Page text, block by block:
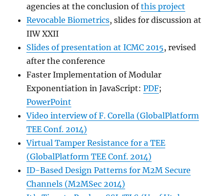
agencies at the conclusion ofthis project
Revocable Biometrics, slides for discussion at
IIW XXII
Slides of presentation at ICMC 2015, revised
after the conference
Faster Implementation of Modular
Exponentiation in JavaScript:PDF;
PowerPoint
Video interview of F. Corella (GlobalPlatform
TEE Conf. 2014)
Virtual Tamper Resistance for a TEE
(GlobalPlatform TEE Conf. 2014)
ID-Based Design Patterns for M2M Secure
Channels (M2MSec 2014)